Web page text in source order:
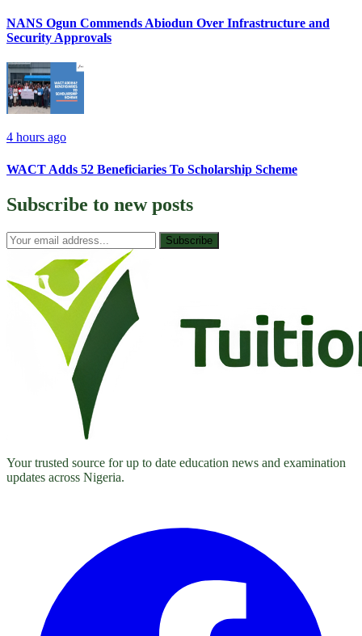
NANS Ogun Commends Abiodun Over Infrastructure and
Security Approvals
4 hours ago
WACT Adds 52 Beneficiaries To Scholarship Scheme
Subscribe to new posts
Subscribe
Your trusted source for up to date education news and examination
updates across Nigeria.